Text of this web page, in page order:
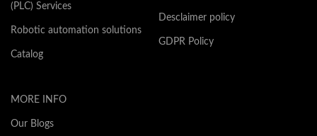
(PLC) Services
Robotic automation solutions
Catalog
Desclaimer policy
GDPR Policy
MORE INFO
Our Blogs